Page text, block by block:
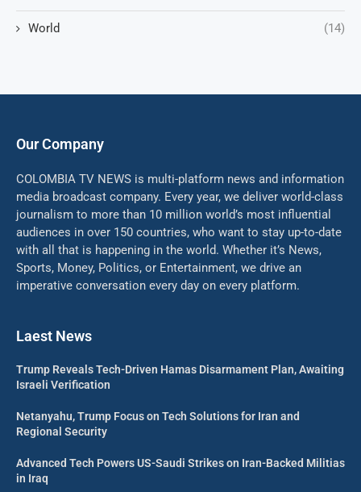
World (14)
Our Company
COLOMBIA TV NEWS is multi-platform news and information
media broadcast company. Every year, we deliver world-class
journalism to more than 10 million world’s most influential
audiences in over 150 countries, who want to stay up-to-date
with all that is happening in the world. Whether it’s News,
Sports, Money, Politics, or Entertainment, we drive an
imperative conversation every day on every platform.
Laest News
Trump Reveals Tech-Driven Hamas Disarmament Plan, Awaiting
Israeli Verification
Netanyahu, Trump Focus on Tech Solutions for Iran and
Regional Security
Advanced Tech Powers US-Saudi Strikes on Iran-Backed Militias
in Iraq